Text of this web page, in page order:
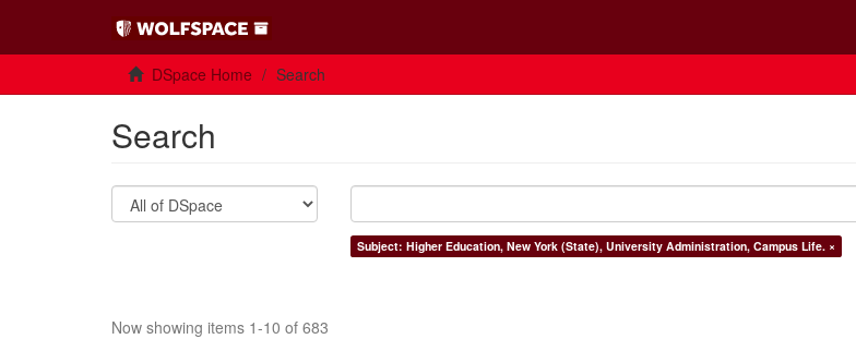
DSpace Home Search
Search
Subject: Higher Education, New York (State), University Administration, Campus Life. ×
Now showing items 1-10 of 683